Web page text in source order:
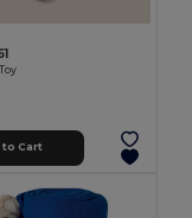
to Cart